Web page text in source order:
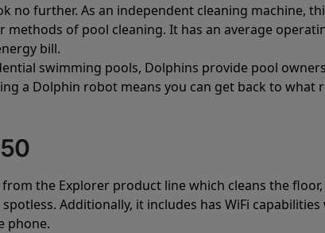
no further. As an independent cleaning machine,
of pool cleaning. It has an average
bill.
swimming pools, Dolphins provide pool
a Dolphin robot means you can get back to what
the Explorer product line which cleans the
Additionally, it includes has WiFi
phone.